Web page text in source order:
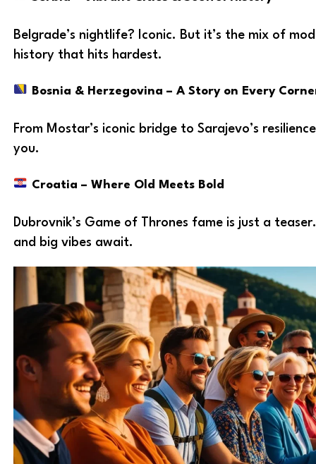
Belgrade’s nightlife? Iconic. But it’s the mix of
history that hits hardest.
Bosnia & Herzegovina – A Story on Every
From Mostar’s iconic bridge to Sarajevo’s
you.
Croatia – Where Old Meets Bold
Dubrovnik’s Game of Thrones fame is just a
and big vibes await.